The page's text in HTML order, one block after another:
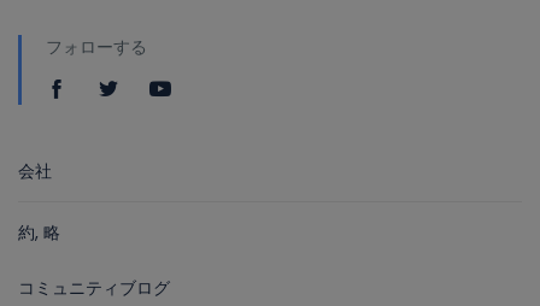
フォローする
会社
約, 略
コミュニティブログ